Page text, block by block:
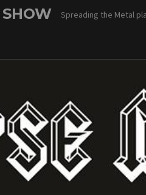
Spreading the Metal